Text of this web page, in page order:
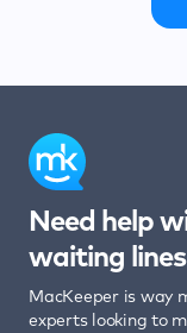
Need help
waiting
MacKeeper is way
experts looking to